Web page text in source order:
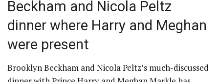
Beckham and Nicola Peltz
dinner where Harry and Meghan
were present
Brooklyn Beckham and Nicola Peltz’s much-discussed